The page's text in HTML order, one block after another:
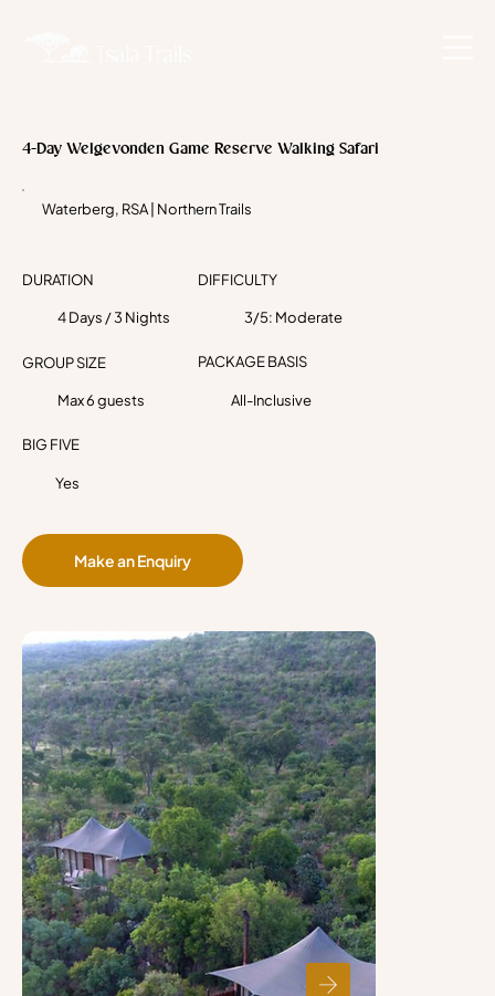
4-Day Welgevonden Game Reserve Walking Safari
Waterberg, RSA | Northern Trails
DURATION
4 Days / 3 Nights
GROUP SIZE
Max 6 guests
DIFFICULTY
3/5: Moderate
PACKAGE BASIS
All-Inclusive
BIG FIVE
Yes
Make an Enquiry